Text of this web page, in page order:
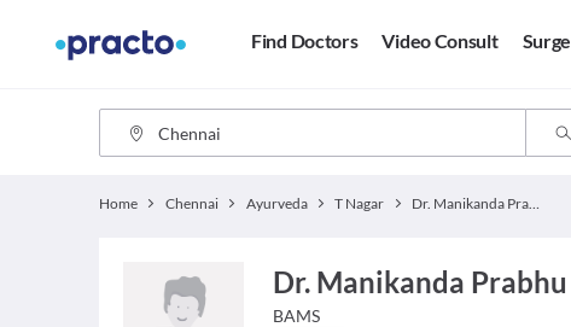
Find Doctors Video Consult
Home Chennai Ayurveda T Nagar Dr. Manikanda Prabhu
Dr. Manikanda Prabhu
BAMS